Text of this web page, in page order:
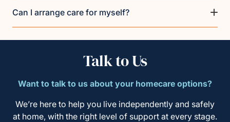
Can I arrange care for myself?
Talk to Us
Want to talk to us about your homecare options?
We’re here to help you live independently and safely
at home, with the right level of support at every stage.